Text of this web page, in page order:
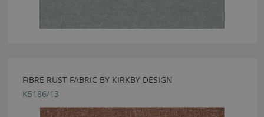
FIBRE RUST FABRIC BY KIRKBY DESIGN
K5186/13